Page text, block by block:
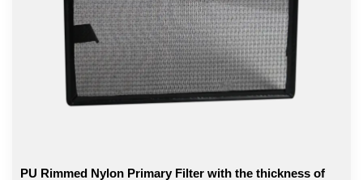
PU Rimmed Nylon Primary Filter with the thickness of